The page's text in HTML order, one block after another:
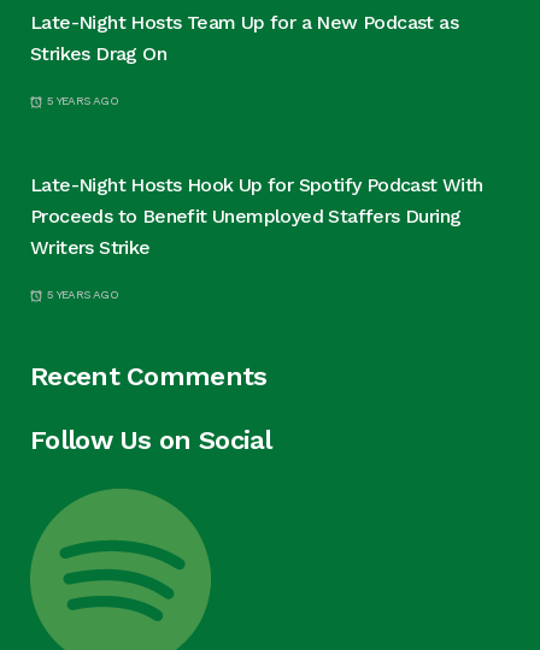
Late-Night Hosts Team Up for a New Podcast as
Strikes Drag On
5 YEARS AGO
Late-Night Hosts Hook Up for Spotify Podcast With
Proceeds to Benefit Unemployed Staffers During
Writers Strike
5 YEARS AGO
Recent Comments
Follow Us on Social